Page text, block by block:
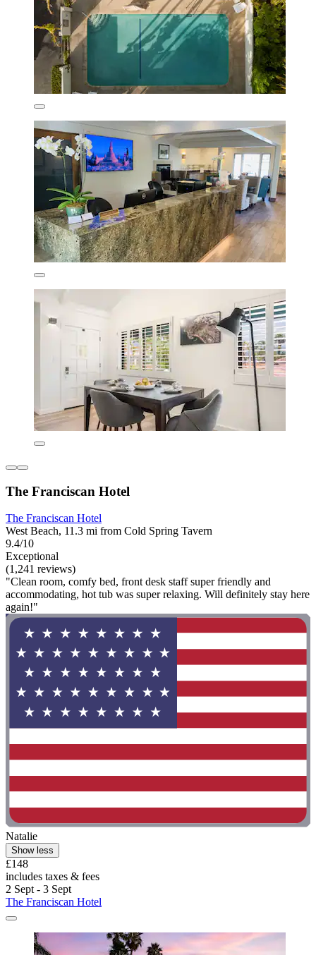
The Franciscan Hotel
The Franciscan Hotel
West Beach, 11.3 mi from Cold Spring Tavern
9.4/10
Exceptional
(1,241 reviews)
"Clean room, comfy bed, front desk staff super friendly and
accommodating, hot tub was super relaxing. Will definitely stay here
again!"
Natalie
Show less
£148
includes taxes & fees
2 Sept - 3 Sept
The Franciscan Hotel